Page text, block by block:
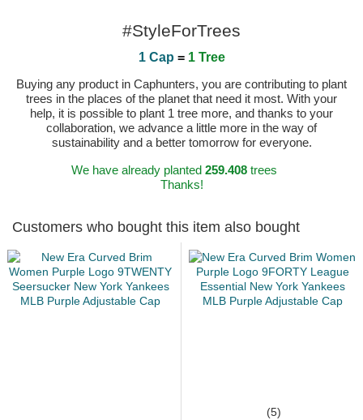
#StyleForTrees
1 Cap = 1 Tree
Buying any product in Caphunters, you are contributing to plant
trees in the places of the planet that need it most. With your
help, it is possible to plant 1 tree more, and thanks to your
collaboration, we advance a little more in the way of
sustainability and a better tomorrow for everyone.
We have already planted 259.408trees
Thanks!
Customers who bought this item also bought
(5)